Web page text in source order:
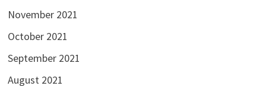
November 2021
October 2021
September 2021
August 2021